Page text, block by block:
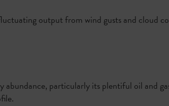
output from wind gusts and cloud
abundance, particularly its plentiful oil and